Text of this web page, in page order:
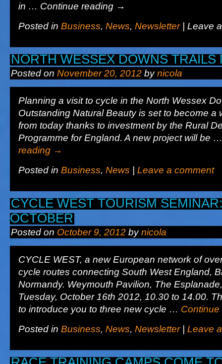
in … Continue reading →
Posted in Business, News, Newsletter Leave
NORTH WESSEX DOWNS TRAILS
Posted on November 20, 2012 by nicola
Planning a visit to cycle in the North Wessex
Outstanding Natural Beauty is set to become a
from today thanks to investment by the Rural
Programme for England. A new project will be
reading →
Posted in Business, News Leave a comment
CYCLE WEST TOURISM
OCTOBER
Posted on October 9, 2012 by nicola
CYCLE WEST, a new European network of
cycle routes connecting South West England,
Normandy. Weymouth Pavilion, The
Tuesday, October 16th 2012, 10.30 to 14.00.
to introduce you to three new cycle …
Posted in Business, News, Newsletter Leave